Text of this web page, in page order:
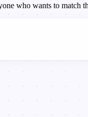
who wants to match